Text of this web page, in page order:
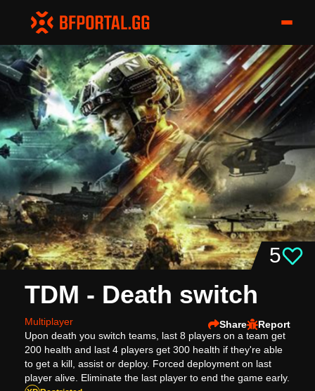
5
Share Report
TDM - Death switch
Multiplayer
Upon death you switch teams, last 8 players on a team get
200 health and last 4 players get 300 health if they're able
to get a kill, assist or deploy. Forced deployment on last
player alive. Eliminate the last player to end the game early.